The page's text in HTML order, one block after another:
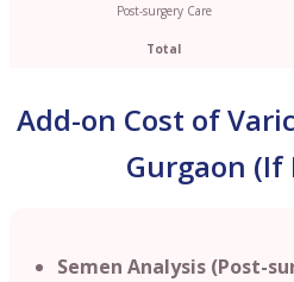
Post-surgery Care
Total
Add-on Cost of
Gurgaon (If
Semen Analysis (Post-